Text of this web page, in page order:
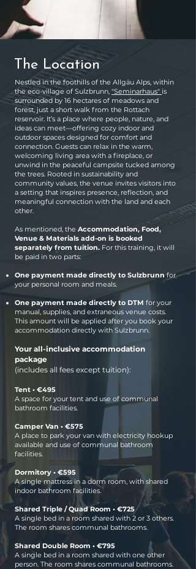
The Location
Nestled in the foothills of the Allgäu Alps, within
the eco-village of Sulzbrunn, "Seminarhaus" is
surrounded by 16 hectares of meadows and
forest, just a short walk from the Rottach
reservoir. It’s a place where people, nature, and
ideas can meet—offering cozy indoor and
outdoor spaces designed for comfort and
connection. Guests can relax in the warm,
welcoming living area with a fireplace, or
unwind in the peaceful campsite tucked among
the trees. Rooted in sustainability and
community values, the venue invites visitors into
a setting that inspires presence, reflection, and
meaningful connection with the land and each
other.
As mentioned, the Accommodation, Food,
Venue & Materials add-on is booked
separately from tuition. For this training, it will
be paid in two parts:
One payment made directly to Sulzbrunn for
your personal room and meals.
One payment made directly to DTM for your
manual, supplies, and extraneous venue costs.
This amount will be applied after you book your
accommodation directly with Sulzbrunn.
Your all-inclusive accommodation
package
(includes all fees except tuition):
Tent • €495
A space for your tent and use of communal
bathroom facilities.
Camper Van • €575
A place to park your van with electricity hookup
available and use of communal bathroom
facilities.
Dormitory • €595
A single mattress in a dorm room, with shared
indoor bathroom facilities.
Shared Triple / Quad Room • €725
A single bed in a room shared with 2 or 3 others.
The room shares communal bathrooms.
Shared Double Room • €795
A single bed in a room shared with one other
person. The room shares communal bathrooms.